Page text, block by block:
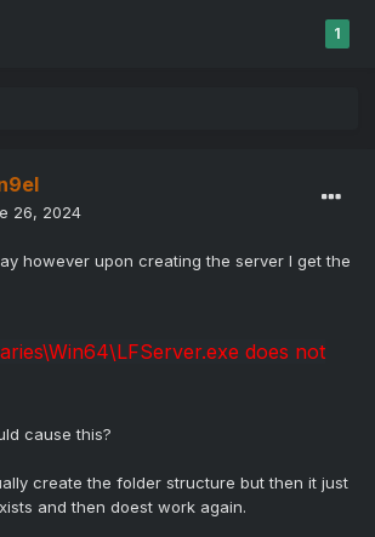
1
26, 2024
however upon creating the server I get the
does not
cause this?
create the folder structure but then it just
and then doest work again.